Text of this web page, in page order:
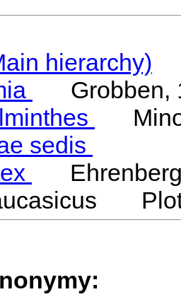
hierarchy)
Grobben,
sedis